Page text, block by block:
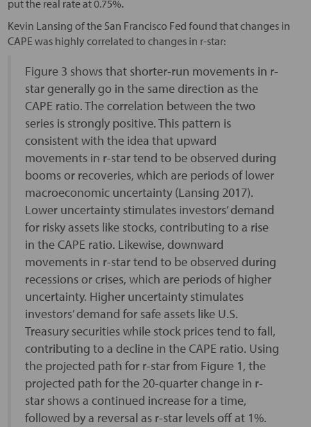
put the real rate at 0.75%.
Kevin Lansing of the San Francisco Fed found that changes in
CAPE was highly correlated to changes in r-star:
Figure 3 shows that shorter-run movements in r-
star generally go in the same direction as the
CAPE ratio. The correlation between the two
series is strongly positive. This pattern is
consistent with the idea that upward
movements in r-star tend to be observed during
booms or recoveries, which are periods of lower
macroeconomic uncertainty (Lansing 2017).
Lower uncertainty stimulates investors’ demand
for risky assets like stocks, contributing to a rise
in the CAPE ratio. Likewise, downward
movements in r-star tend to be observed during
recessions or crises, which are periods of higher
uncertainty. Higher uncertainty stimulates
investors’ demand for safe assets like U.S.
Treasury securities while stock prices tend to fall,
contributing to a decline in the CAPE ratio. Using
the projected path for r-star from Figure 1, the
projected path for the 20-quarter change in r-
star shows a continued increase for a time,
followed by a reversal as r-star levels off at 1%.